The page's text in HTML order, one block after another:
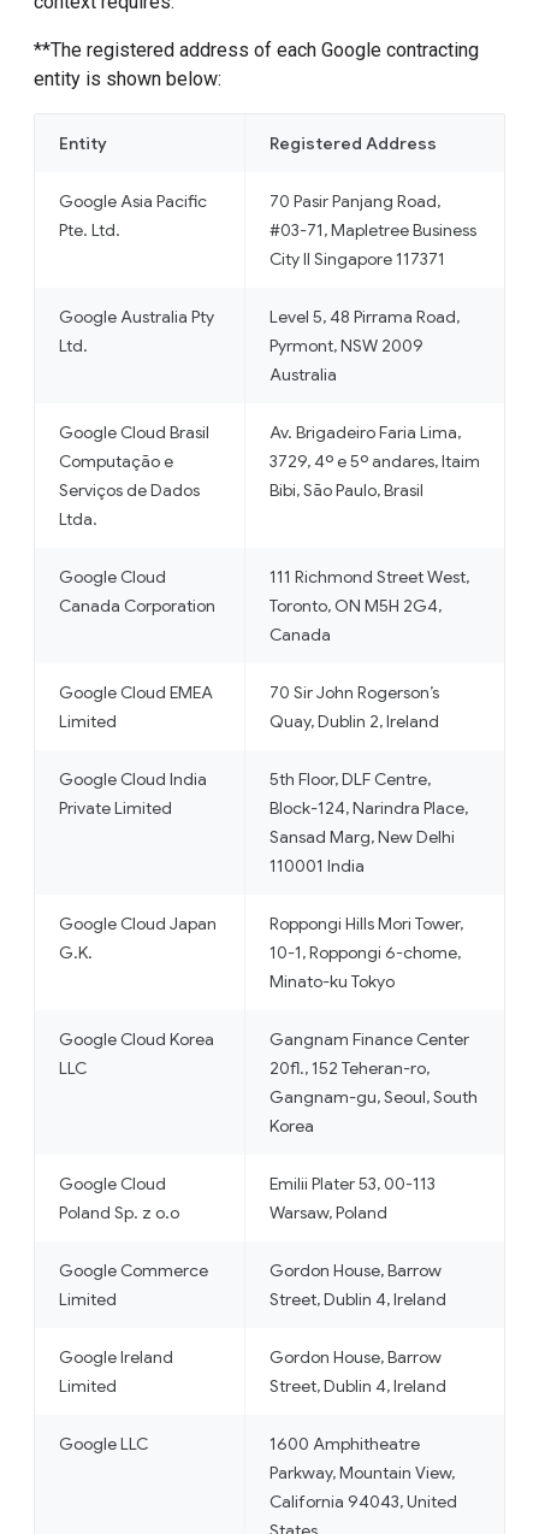
**The registered address of each Google contracting
entity is shown below:
Entity Registered Address
Google Asia Pacific
Pte. Ltd.
70 Pasir Panjang Road,
#03-71, Mapletree Business
City II Singapore 117371
Google Australia Pty
Ltd.
Level 5, 48 Pirrama Road,
Pyrmont, NSW 2009
Australia
Google Cloud Brasil
Computação e
Serviços de Dados
Ltda.
Av. Brigadeiro Faria Lima,
3729, 4º e 5º andares, Itaim
Bibi, São Paulo, Brasil
Google Cloud
Canada Corporation
111 Richmond Street West,
Toronto, ON M5H 2G4,
Canada
Google Cloud EMEA
Limited
70 Sir John Rogerson’s
Quay, Dublin 2, Ireland
Google Cloud India
Private Limited
5th Floor, DLF Centre,
Block-124, Narindra Place,
Sansad Marg, New Delhi
110001 India
Google Cloud Japan
G.K.
Roppongi Hills Mori Tower,
10-1, Roppongi 6-chome,
Minato-ku Tokyo
Google Cloud Korea
LLC
Gangnam Finance Center
20fl., 152 Teheran-ro,
Gangnam-gu, Seoul, South
Korea
Google Cloud
Poland Sp. z o.o
Emilii Plater 53, 00-113
Warsaw, Poland
Google Commerce
Limited
Gordon House, Barrow
Street, Dublin 4, Ireland
Google Ireland
Limited
Gordon House, Barrow
Street, Dublin 4, Ireland
Google LLC
1600 Amphitheatre
Parkway, Mountain View,
California 94043, United